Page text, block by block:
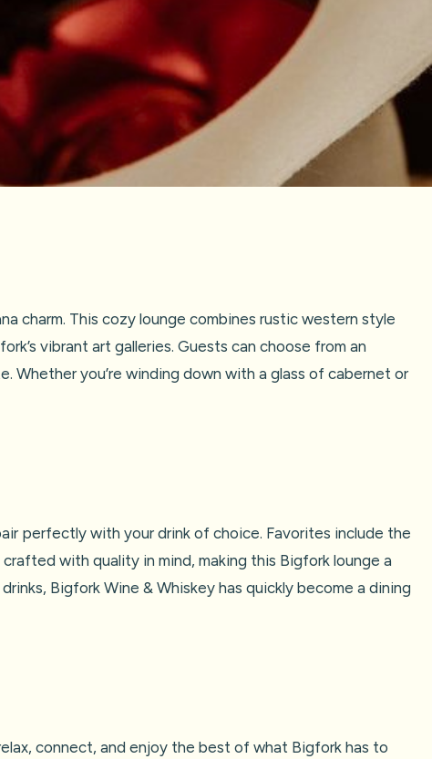
charm. This cozy lounge combines rustic western style
vibrant art galleries. Guests can choose from an
Whether you’re winding down with a glass of cabernet or
perfectly with your drink of choice. Favorites include the
with quality in mind, making this Bigfork lounge a
Bigfork Wine & Whiskey has quickly become a dining
connect, and enjoy the best of what Bigfork has to